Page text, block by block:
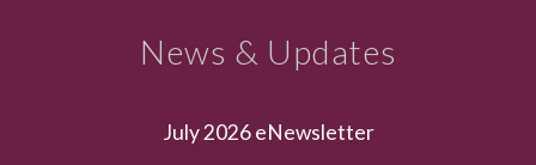
News & Updates
July 2026 eNewsletter